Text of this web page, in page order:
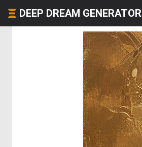
DEEP DREAM GENERATOR